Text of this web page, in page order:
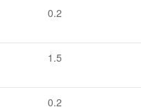
0.2
1.5
0.2